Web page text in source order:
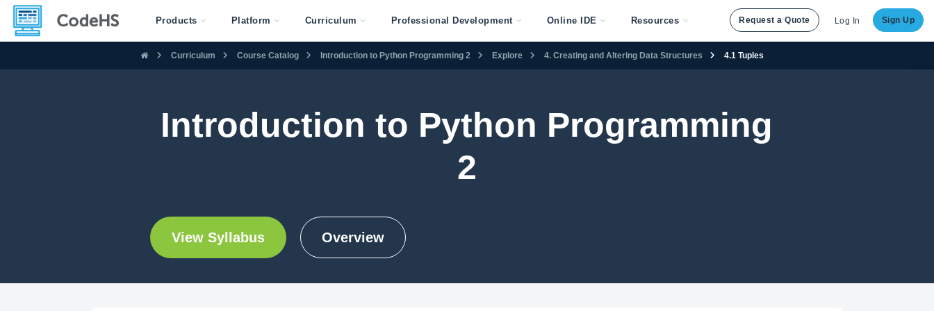
Products Platform Curriculum Professional Development Online IDE Resources Request a Quote Log In Sign Up
Curriculum Course Catalog Introduction to Python Programming 2 Explore 4. Creating and Altering Data Structures 4.1 Tuples
Introduction to Python Programming
2
View Syllabus Overview